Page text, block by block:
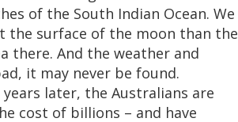
of the South Indian Ocean. We
the surface of the moon than the
there. And the weather and
it may never be found.
years later, the Australians are
cost of billions – and have